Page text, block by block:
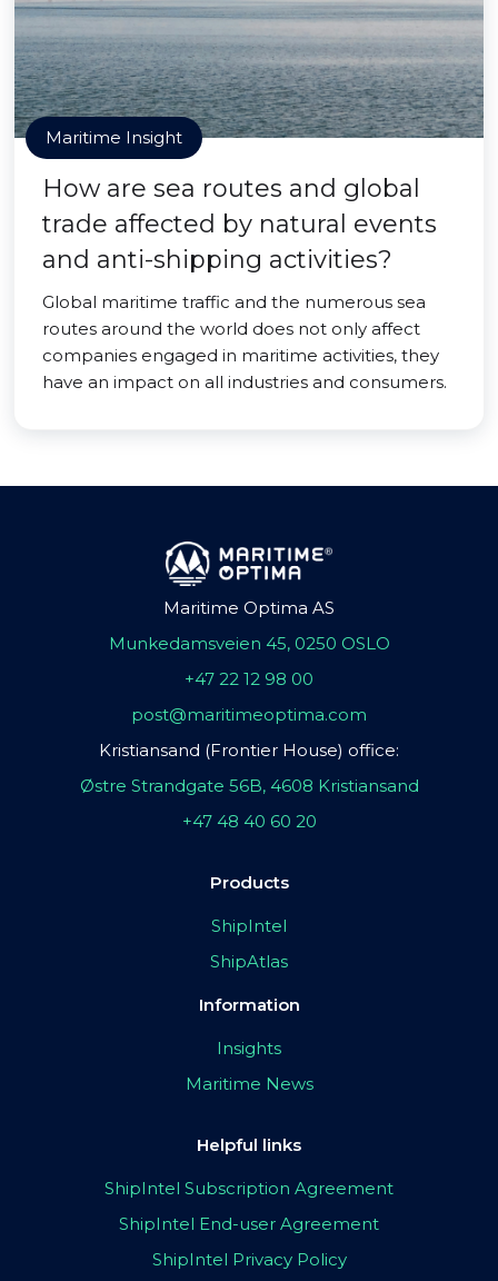
Maritime Insight
How are sea routes and global
trade affected by natural events
and anti-shipping activities?
Global maritime traffic and the numerous sea
routes around the world does not only affect
companies engaged in maritime activities, they
have an impact on all industries and consumers.
Maritime Optima AS
Munkedamsveien 45, 0250 OSLO
+47 22 12 98 00
post@maritimeoptima.com
Kristiansand (Frontier House) office:
Østre Strandgate 56B, 4608 Kristiansand
+47 48 40 60 20
Products
ShipIntel
ShipAtlas
Information
Insights
Maritime News
Helpful links
ShipIntel Subscription Agreement
ShipIntel End-user Agreement
ShipIntel Privacy Policy